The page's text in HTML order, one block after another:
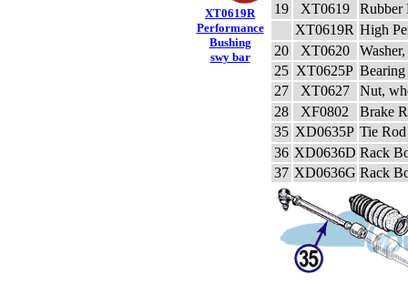
XT0619R
Performance
Bushing
swy bar
19
XT0619
Rubber
XT0619R High
20
XT0620
25 XT0625P
27
XT0627
Nut,
28
XF0802
Brake
35 XD0635P Tie
36 XD0636D Rack
37 XD0636G Rack